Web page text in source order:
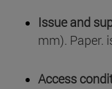
Issue and
mm). Paper.
Access